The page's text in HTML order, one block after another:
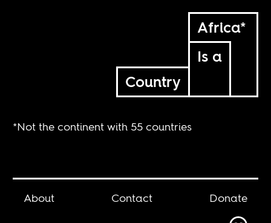
Africa*
Is a
Country
*Not the continent with 55 countries
About Contact
Donate